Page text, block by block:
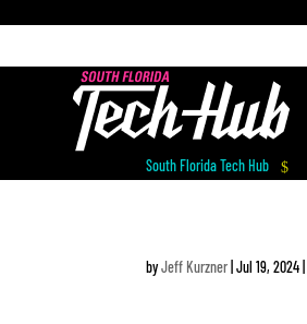
South Florida Tech Hub $
byJeff Kurzner |Jul 19, 2024